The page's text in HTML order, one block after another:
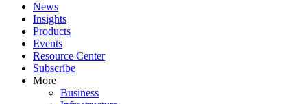
News
Insights
Products
Events
Resource Center
Subscribe
More
Business